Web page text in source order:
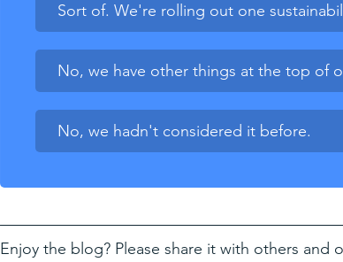
Sort of. We're rolling out one
No, we have other things at the top of
No, we hadn't considered it before.
Enjoy the blog? Please share it with others and